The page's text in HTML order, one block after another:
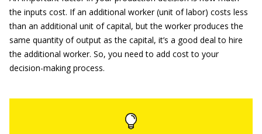
the inputs cost. If an additional worker (unit of labor) costs less
than an additional unit of capital, but the worker produces the
same quantity of output as the capital, it’s a good deal to hire
the additional worker. So, you need to add cost to your
decision-making process.